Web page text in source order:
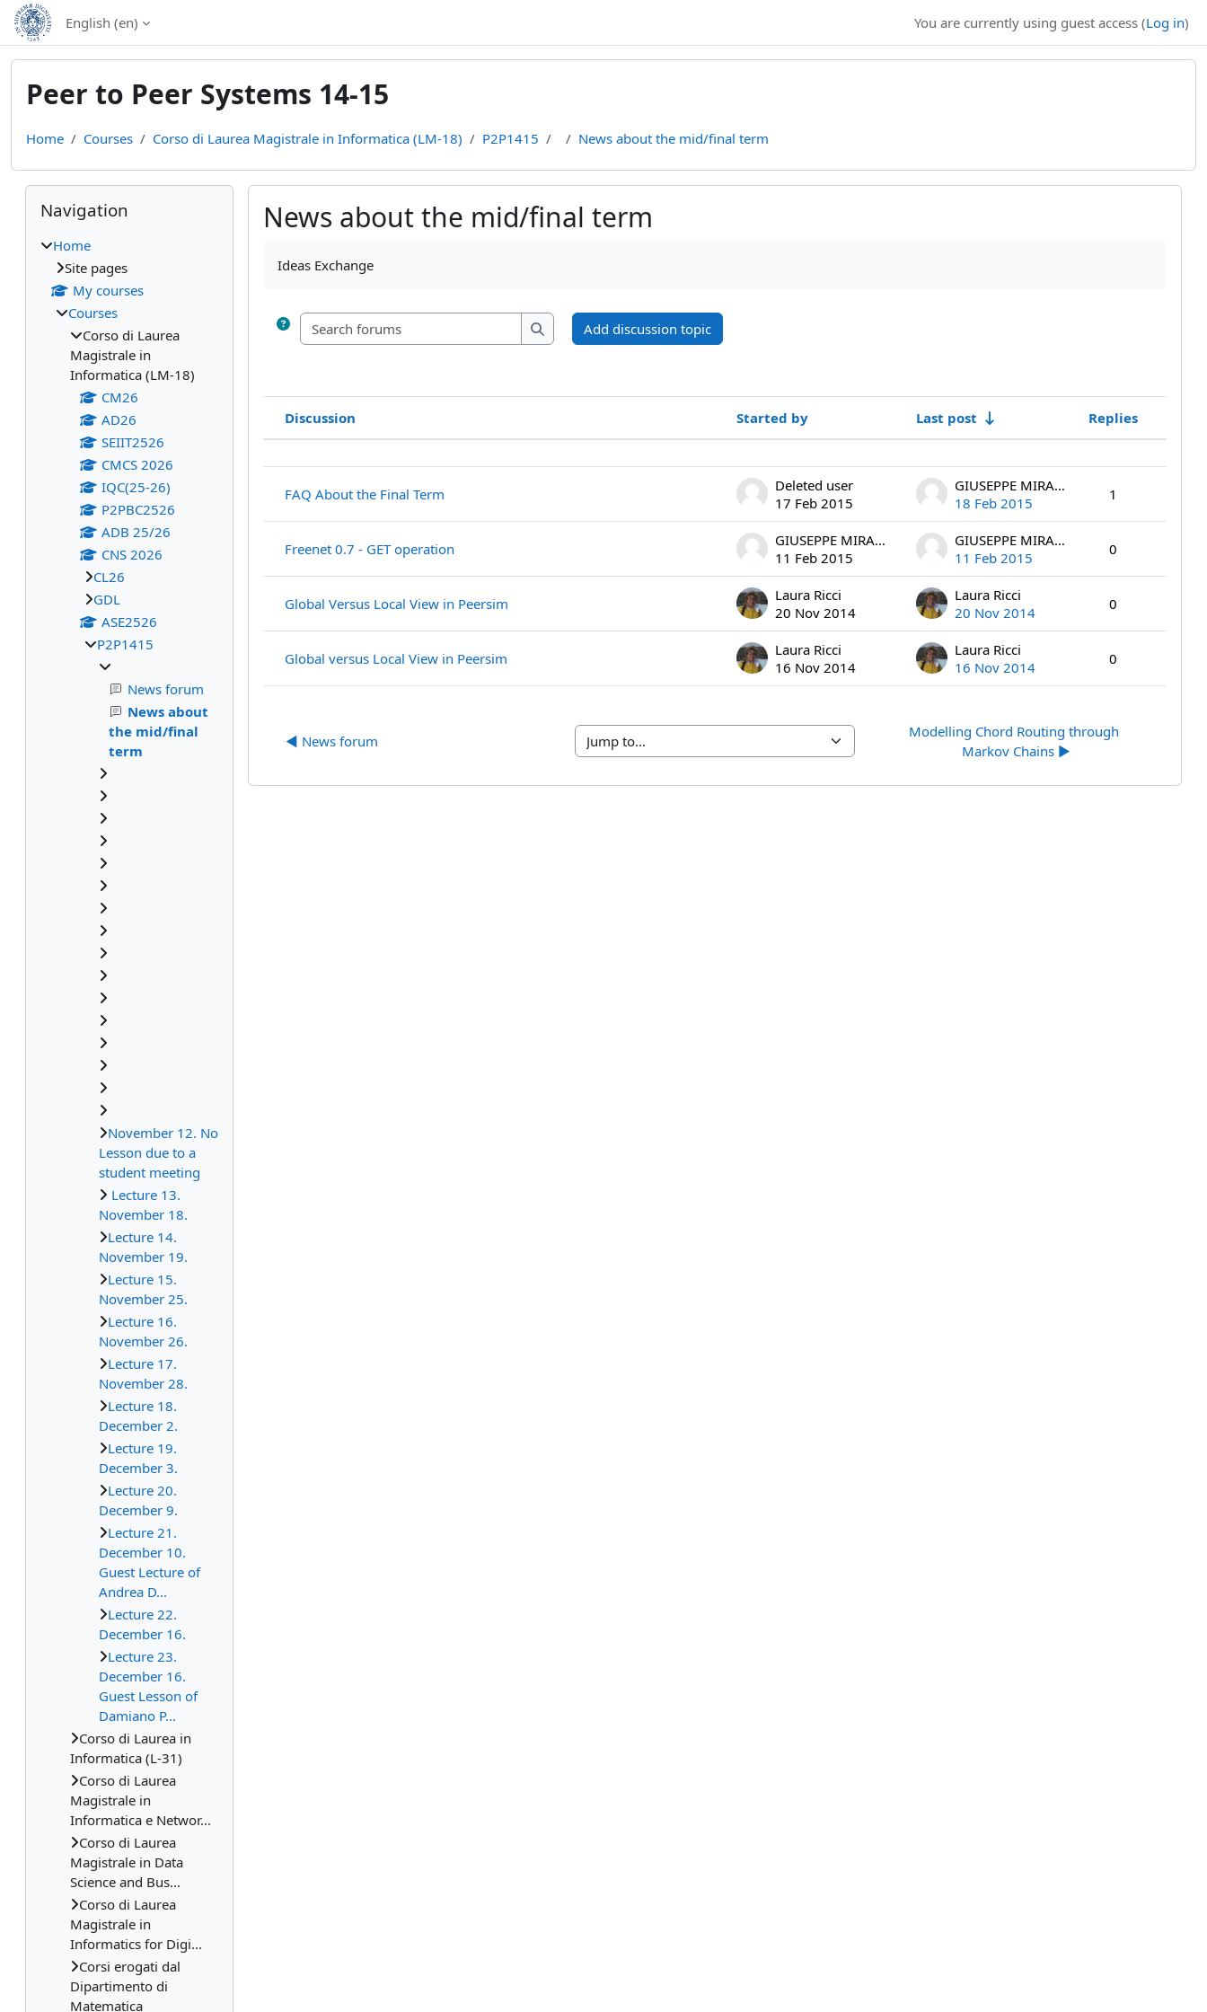
Skip to main content
English ‎(en)‎ You are currently using guest access (Log in)
Peer to Peer Systems 14-15
Home Courses Corso di Laurea Magistrale in Informatica (LM-18) P2P1415 News about the mid/final term
News about the mid/final term
Ideas Exchange
Search forums
Search forums
Add discussion topic
Status
Discussion Started by Last post
Replies
Actions
FAQ About the Final Term
Deleted user
17 Feb 2015
GIUSEPPE MIRAGLIA
18 Feb 2015
1
Freenet 0.7 - GET operation
GIUSEPPE MIRAGLIA
11 Feb 2015
GIUSEPPE MIRAGLIA
11 Feb 2015
0
Global Versus Local View in Peersim
Laura Ricci
20 Nov 2014
Laura Ricci
20 Nov 2014
0
Global versus Local View in Peersim
Laura Ricci
16 Nov 2014
Laura Ricci
16 Nov 2014
0
◀︎ News forum Jump to...
Modelling Chord Routing through
Markov Chains ▶︎
Blocks
Skip Navigation
Navigation
Home
Site pages
My courses
Courses
Corso di Laurea
Magistrale in
Informatica (LM-18)
CM26
AD26
SEIIT2526
CMCS 2026
IQC(25-26)
P2PBC2526
ADB 25/26
CNS 2026
CL26
GDL
ASE2526
P2P1415
News forum
News about
the mid/final
term
November 12. No
Lesson due to a
student meeting
Lecture 13.
November 18.
Lecture 14.
November 19.
Lecture 15.
November 25.
Lecture 16.
November 26.
Lecture 17.
November 28.
Lecture 18.
December 2.
Lecture 19.
December 3.
Lecture 20.
December 9.
Lecture 21.
December 10.
Guest Lecture of
Andrea D...
Lecture 22.
December 16.
Lecture 23.
December 16.
Guest Lesson of
Damiano P...
Corso di Laurea in
Informatica (L-31)
Corso di Laurea
Magistrale in
Informatica e Networ...
Corso di Laurea
Magistrale in Data
Science and Bus...
Corso di Laurea
Magistrale in
Informatics for Digi...
Corsi erogati dal
Dipartimento di
Matematica